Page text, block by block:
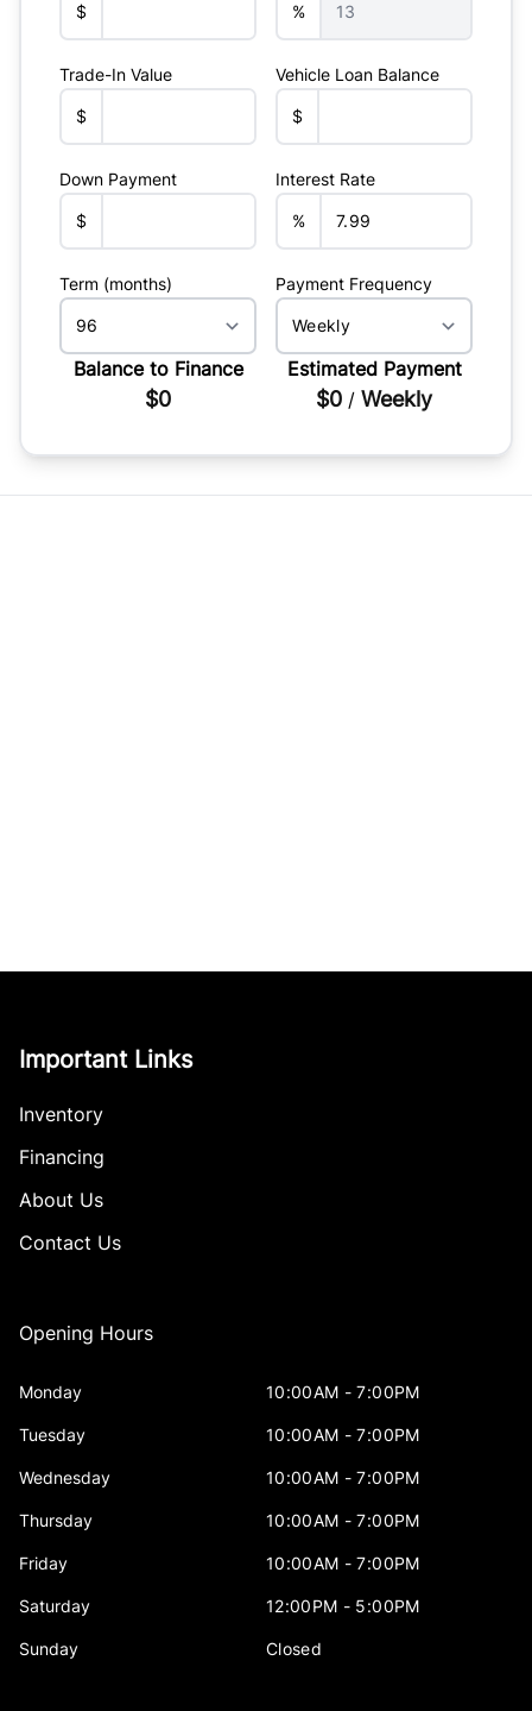
$ %
Trade-In Value
$
Vehicle Loan Balance
$
Down Payment
$
Interest Rate
%
Term (months) Payment Frequency
Balance to Finance
$0
Estimated Payment
$0 / Weekly
Important Links
Inventory
Financing
About Us
Contact Us
Opening Hours
Monday 10:00AM - 7:00PM
Tuesday 10:00AM - 7:00PM
Wednesday 10:00AM - 7:00PM
Thursday 10:00AM - 7:00PM
Friday 10:00AM - 7:00PM
Saturday 12:00PM - 5:00PM
Sunday Closed